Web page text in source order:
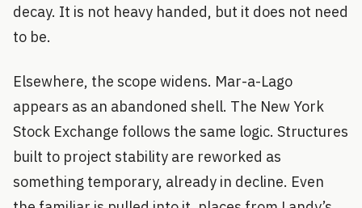
decay. It is not heavy handed, but it does not need
to be.
Elsewhere, the scope widens. Mar-a-Lago
appears as an abandoned shell. The New York
Stock Exchange follows the same logic. Structures
built to project stability are reworked as
something temporary, already in decline. Even